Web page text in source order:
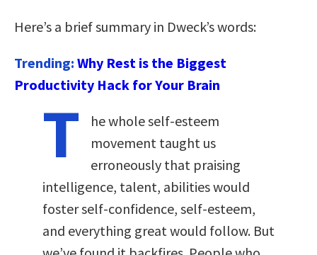
Here’s a brief summary in Dweck’s words:
Trending: Why Rest is the Biggest
Productivity Hack for Your Brain
T
he whole self-esteem
movement taught us
erroneously that praising
intelligence, talent, abilities would
foster self-confidence, self-esteem,
and everything great would follow. But